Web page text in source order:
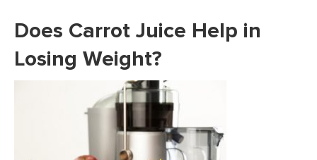
Does Carrot Juice Help in
Losing Weight?